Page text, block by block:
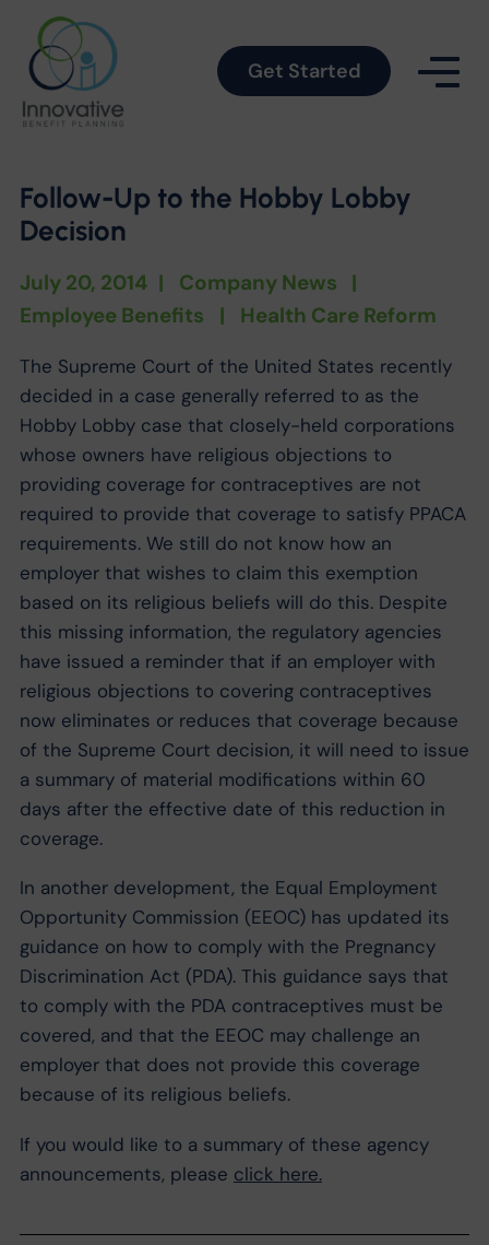
Get Started
Follow-Up to the Hobby Lobby
Decision
July 20, 2014 | Company News |
Employee Benefits
| Health Care Reform
The Supreme Court of the United States recently
decided in a case generally referred to as the
Hobby Lobby case that closely-held corporations
whose owners have religious objections to
providing coverage for contraceptives are not
required to provide that coverage to satisfy PPACA
requirements. We still do not know how an
employer that wishes to claim this exemption
based on its religious beliefs will do this. Despite
this missing information, the regulatory agencies
have issued a reminder that if an employer with
religious objections to covering contraceptives
now eliminates or reduces that coverage because
of the Supreme Court decision, it will need to issue
a summary of material modifications within 60
days after the effective date of this reduction in
coverage.
In another development, the Equal Employment
Opportunity Commission (EEOC) has updated its
guidance on how to comply with the Pregnancy
Discrimination Act (PDA). This guidance says that
to comply with the PDA contraceptives must be
covered, and that the EEOC may challenge an
employer that does not provide this coverage
because of its religious beliefs.
If you would like to a summary of these agency
announcements, please click here.